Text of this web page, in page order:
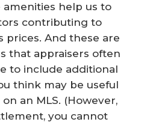
amenities help us to
contributing to
prices. And these are
that appraisers often
to include additional
think may be useful
an MLS. (However,
you cannot